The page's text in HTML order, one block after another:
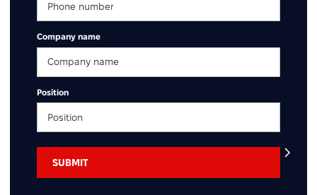
Company name
Position